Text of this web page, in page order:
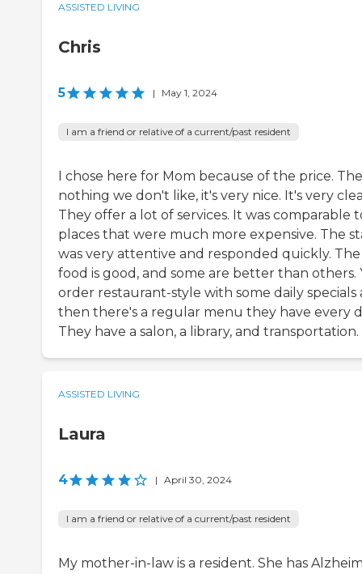
ASSISTED LIVING
Chris
5 | May 1, 2024
I am a friend or relative of a current/past resident
I chose here for Mom because of the price.
nothing we don't like, it's very nice. It's very
They offer a lot of services. It was comparable
places that were much more expensive. The
was very attentive and responded quickly. The
food is good, and some are better than others.
order restaurant-style with some daily specials
then there's a regular menu they have every
They have a salon, a library, and transportation.
ASSISTED LIVING
Laura
4 | April 30, 2024
I am a friend or relative of a current/past resident
My mother-in-law is a resident. She has